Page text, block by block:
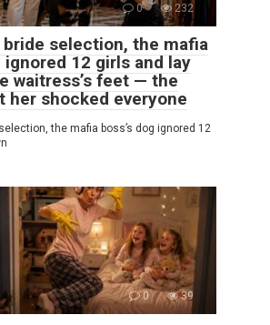
0 232
bride selection, the mafia
ignored 12 girls and lay
waitress’s feet — the
her shocked everyone
the mafia boss’s dog ignored 12
0 39